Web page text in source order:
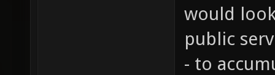
would
public
- to